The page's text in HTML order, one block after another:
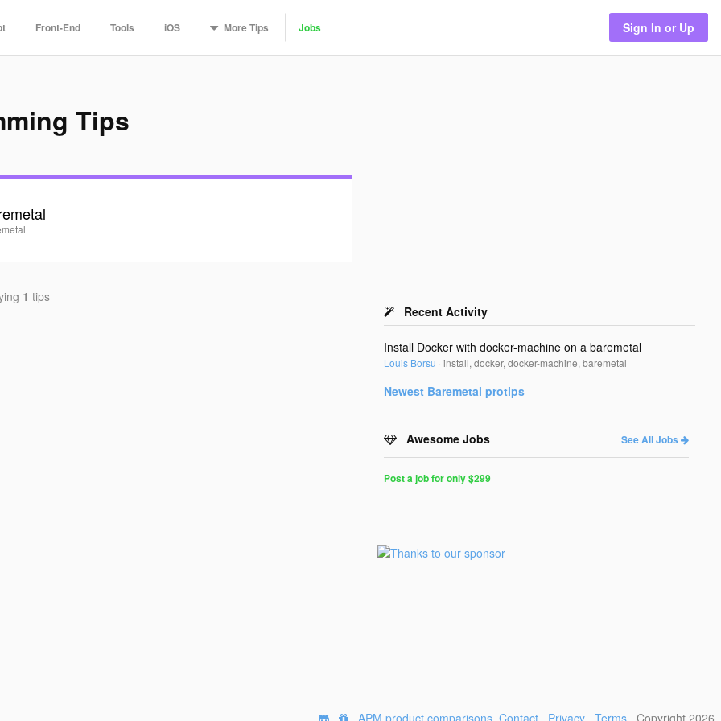
Front-End Tools iOS MoreTips Jobs Sign In or Up
Tips
1 tips
Recent Activity
Install Docker with docker-machine on a baremetal
Louis Borsu ·install, docker, docker-machine, baremetal
Newest Baremetal protips
Awesome Jobs See All Jobs
for
Programmers
Post a job for only $299